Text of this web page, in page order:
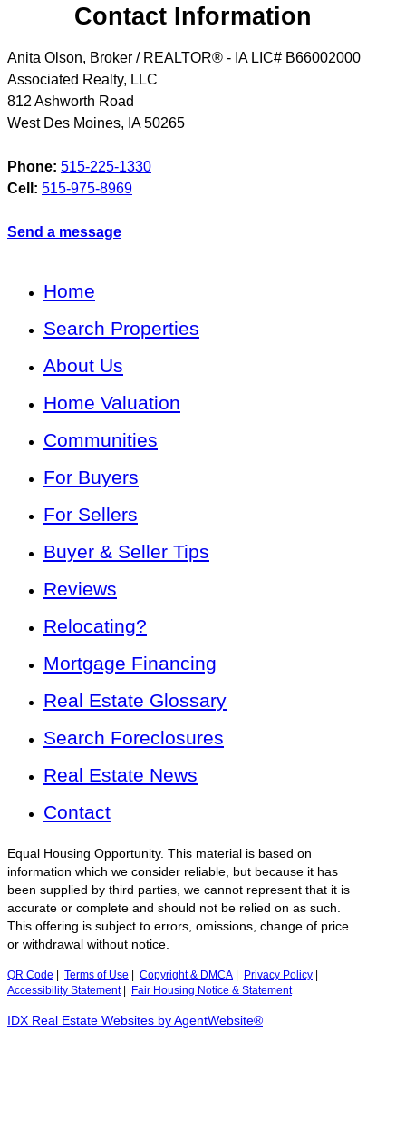
Contact Information
Anita Olson, Broker / REALTOR® - IA LIC# B66002000
Associated Realty, LLC
812 Ashworth Road
West Des Moines, IA 50265
Phone: 515-225-1330
Cell: 515-975-8969
Send a message
Home
Search Properties
About Us
Home Valuation
Communities
For Buyers
For Sellers
Buyer & Seller Tips
Reviews
Relocating?
Mortgage Financing
Real Estate Glossary
Search Foreclosures
Real Estate News
Contact
Equal Housing Opportunity. This material is based on
information which we consider reliable, but because it has
been supplied by third parties, we cannot represent that it is
accurate or complete and should not be relied on as such.
This offering is subject to errors, omissions, change of price
or withdrawal without notice.
QR Code Terms of Use Copyright & DMCA Privacy Policy
Accessibility Statement| Fair Housing Notice & Statement
IDX Real Estate Websites by AgentWebsite®